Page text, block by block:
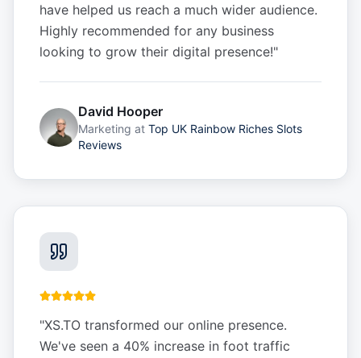
have helped us reach a much wider audience.
Highly recommended for any business
looking to grow their digital presence!"
David Hooper
Marketing at Top UK Rainbow Riches Slots
Reviews
"XS.TO transformed our online presence.
We've seen a 40% increase in foot traffic